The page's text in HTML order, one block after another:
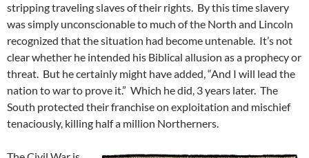
stripping traveling slaves of their rights. By this time slavery
was simply unconscionable to much of the North and Lincoln
recognized that the situation had become untenable. It’s not
clear whether he intended his Biblical allusion as a prophecy or
threat. But he certainly might have added, “And I will lead the
nation to war to prove it.” Which he did, 3 years later. The
South protected their franchise on exploitation and mischief
tenaciously, killing half a million Northerners.